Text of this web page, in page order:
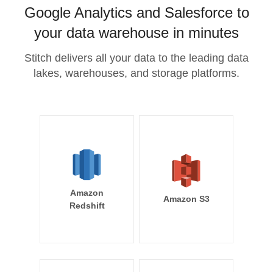
Google Analytics and Salesforce to
your data warehouse in minutes
Stitch delivers all your data to the leading data
lakes, warehouses, and storage platforms.
Amazon
Redshift
Amazon S3